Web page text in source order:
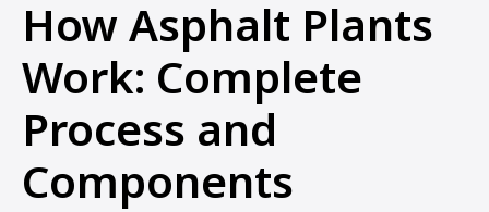
How Asphalt Plants
Work: Complete
Process and
Components